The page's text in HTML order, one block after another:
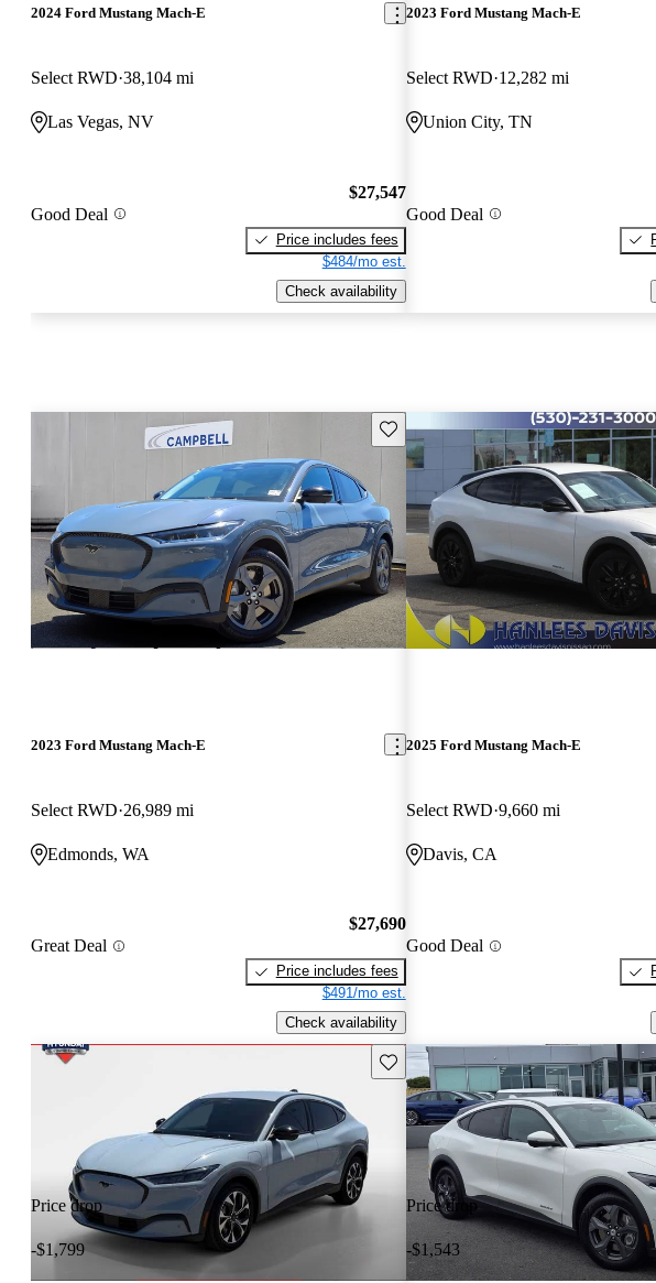
2024 Ford Mustang Mach-E
Select RWD 38,104 mi
Las Vegas, NV
Good Deal
$27,547
Price includes fees
$484/mo est.
Check availability
2023 Ford Mustang Mach-E
Select RWD 12,282 mi
Union City, TN
Good Deal
Save this listing
2023 Ford Mustang Mach-E
Select RWD 26,989 mi
Edmonds, WA
Great Deal
$27,690
Price includes fees
$491/mo est.
Check availability
2025 Ford Mustang Mach-E
Select RWD 9,660 mi
Davis, CA
Good Deal
Price drop
-$1,799
Save this listing
Price drop
-$1,543